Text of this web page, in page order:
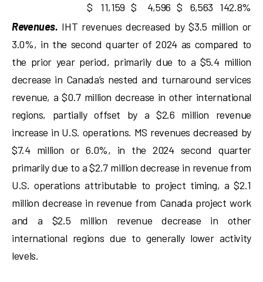
$
11,159 $ 4,596 $ 6,563 142.8%
Revenues. IHT revenues decreased by $3.5 million or
3.0%, in the second quarter of 2024 as compared to
the prior year period, primarily due to a $5.4 million
decrease in Canada’s nested and turnaround services
revenue, a $0.7 million decrease in other international
regions, partially offset by a $2.6 million revenue
increase in U.S. operations. MS revenues decreased by
$7.4 million or 6.0%, in the 2024 second quarter
primarily due to a $2.7 million decrease in revenue from
U.S. operations attributable to project timing, a $2.1
million decrease in revenue from Canada project work
and a $2.5 million revenue decrease in other
international regions due to generally lower activity
levels.